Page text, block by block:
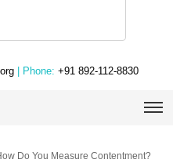
| Phone: +91 892-112-8830
Do You Measure Contentment?